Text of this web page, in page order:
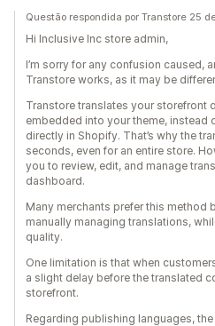
Questão respondida por Transtore 25
Hi Inclusive Inc store admin,
I’m sorry for any confusion caused,
Transtore works, as it may be
Transtore translates your storefront
embedded into your theme, instead
directly in Shopify. That’s why the
seconds, even for an entire store.
you to review, edit, and manage
dashboard.
Many merchants prefer this method
manually managing translations,
quality.
One limitation is that when
a slight delay before the translated
storefront.
Regarding publishing languages,